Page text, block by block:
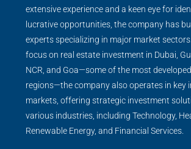
extensive experience and a keen eye for
lucrative opportunities, the company has
experts specializing in major market
focus on real estate investment in Dubai,
NCR, and Goa—some of the most
regions—the company also operates in key
markets, offering strategic investment
various industries, including Technology,
Renewable Energy, and Financial Services.